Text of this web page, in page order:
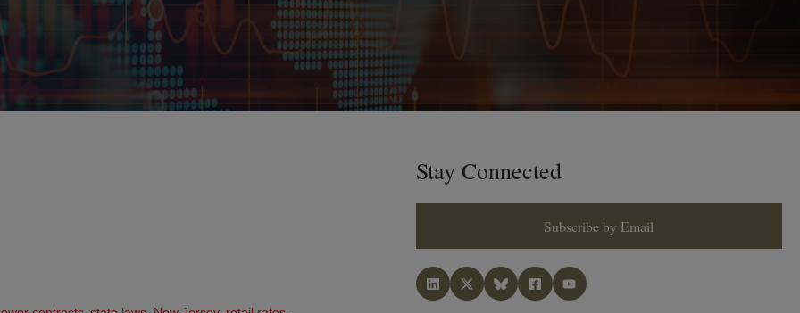
Stay Connected
Subscribe by Email